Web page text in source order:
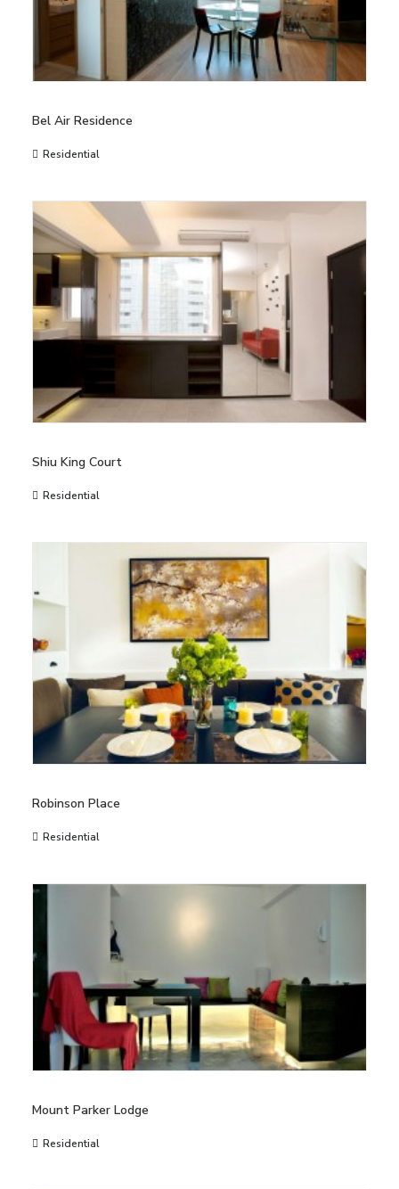
Bel Air Residence
Residential
Shiu King Court
Residential
Robinson Place
Residential
Mount Parker Lodge
Residential